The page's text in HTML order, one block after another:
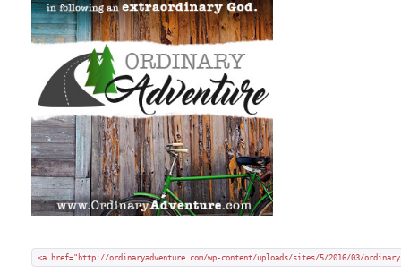
Add my badge to your blog or website:
<a href="http://ordinaryadventure.com/wp-content/uploads/sites/5/2016/03/